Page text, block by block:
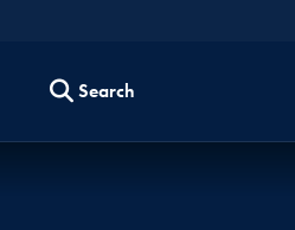
Search